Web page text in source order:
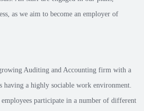
as we aim to become an employer of
Auditing and Accounting firm with a
having a highly sociable work environment.
employees participate in a number of different